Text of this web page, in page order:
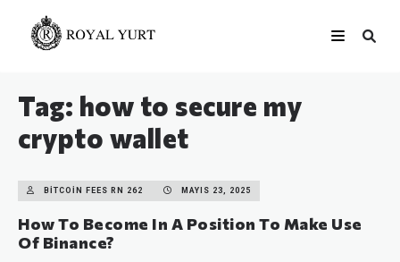
Tag: how to secure my
crypto wallet
BITCOIN FEES RN 262 MAYIS 23, 2025
How To Become In A Position To Make Use
Of Binance?